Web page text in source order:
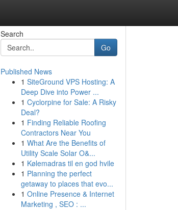
Search
Go
Published News
1 SiteGround VPS Hosting: A
Deep Dive into Power ...
1 Cyclorpine for Sale: A Risky
Deal?
1 Finding Reliable Roofing
Contractors Near You
1 What Are the Benefits of
Utility Scale Solar O&...
1 Kølemadras til en god hvile
1 Planning the perfect
getaway to places that evo...
1 Online Presence & Internet
Marketing , SEO : ...